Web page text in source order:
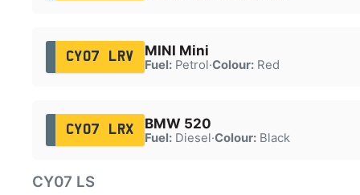
CY07 LRV MINI Mini
Fuel:Petrol·Colour:Red
CY07 LRX BMW 520
Fuel:Diesel·Colour:Black
CY07 LS